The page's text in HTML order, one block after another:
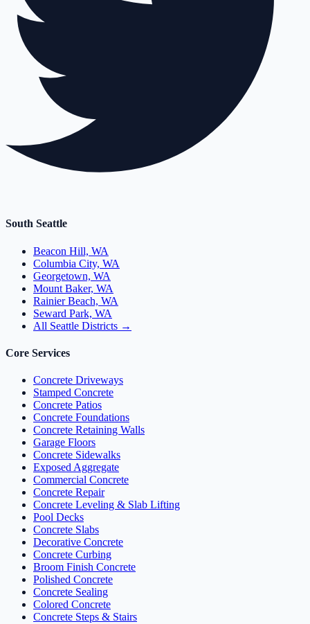
South Seattle
Beacon Hill, WA
Columbia City, WA
Georgetown, WA
Mount Baker, WA
Rainier Beach, WA
Seward Park, WA
All Seattle Districts →
Core Services
Concrete Driveways
Stamped Concrete
Concrete Patios
Concrete Foundations
Concrete Retaining Walls
Garage Floors
Concrete Sidewalks
Exposed Aggregate
Commercial Concrete
Concrete Repair
Concrete Leveling & Slab Lifting
Pool Decks
Concrete Slabs
Decorative Concrete
Concrete Curbing
Broom Finish Concrete
Polished Concrete
Concrete Sealing
Colored Concrete
Concrete Steps & Stairs